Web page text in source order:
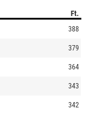
Ft.
388
379
364
343
342